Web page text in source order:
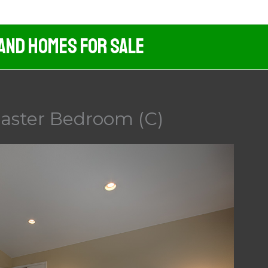
Homes For Sale
Bedroom (C)